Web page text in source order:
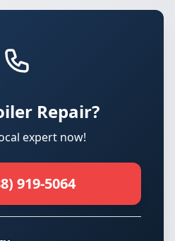
Repair?
expert now!
919-5064